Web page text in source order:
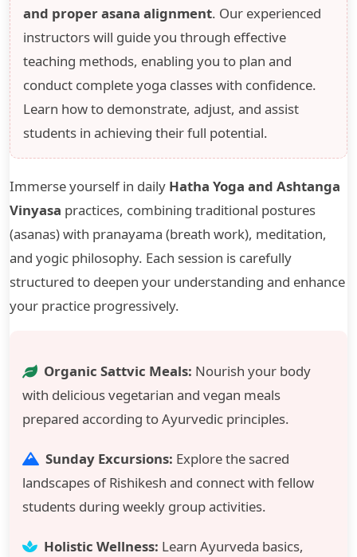
and proper asana alignment. Our experienced
instructors will guide you through effective
teaching methods, enabling you to plan and
conduct complete yoga classes with confidence.
Learn how to demonstrate, adjust, and assist
students in achieving their full potential.
Immerse yourself in daily Hatha Yoga and Ashtanga
Vinyasa practices, combining traditional postures
(asanas) with pranayama (breath work), meditation,
and yogic philosophy. Each session is carefully
structured to deepen your understanding and enhance
your practice progressively.
Organic Sattvic Meals: Nourish your body
with delicious vegetarian and vegan meals
prepared according to Ayurvedic principles.
Sunday Excursions: Explore the sacred
landscapes of Rishikesh and connect with fellow
students during weekly group activities.
Holistic Wellness: Learn Ayurveda basics,